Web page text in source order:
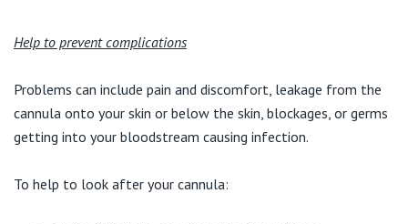
Help to prevent complications
Problems can include pain and discomfort, leakage from the
cannula onto your skin or below the skin, blockages, or germs
getting into your bloodstream causing infection.
To help to look after your cannula: